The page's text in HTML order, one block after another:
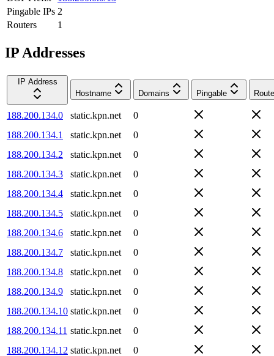
Pingable IPs 2
Routers
1
IP Addresses
IP Address
Hostname
Domains Pingable
188.200.134.0 static.kpn.net
0
188.200.134.1
static.kpn.net
0
188.200.134.2
static.kpn.net
0
188.200.134.3
static.kpn.net
0
188.200.134.4
static.kpn.net
0
188.200.134.5
static.kpn.net
0
188.200.134.6
static.kpn.net
0
188.200.134.7
static.kpn.net
0
188.200.134.8
static.kpn.net
0
188.200.134.9
static.kpn.net
0
188.200.134.10 static.kpn.net
0
188.200.134.11 static.kpn.net
0
188.200.134.12 static.kpn.net
0